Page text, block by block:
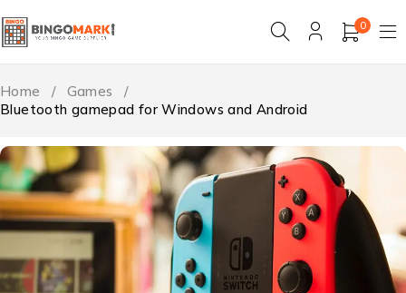
0
Home / Games
/
Bluetooth gamepad for Windows and Android